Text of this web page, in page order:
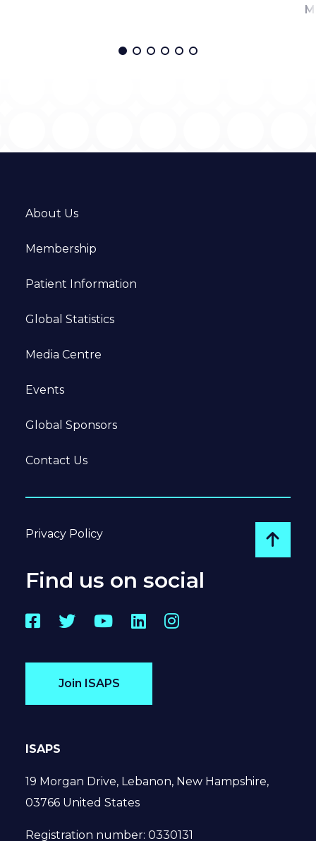
About Us
Membership
Patient Information
Global Statistics
Media Centre
Events
Global Sponsors
Contact Us
Privacy Policy
Go
Find us on social
Facebook
TwitterYouTube
LinkedInInstagram
Join ISAPS
ISAPS
19 Morgan Drive, Lebanon, New Hampshire,
03766 United States
Registration number: 0330131